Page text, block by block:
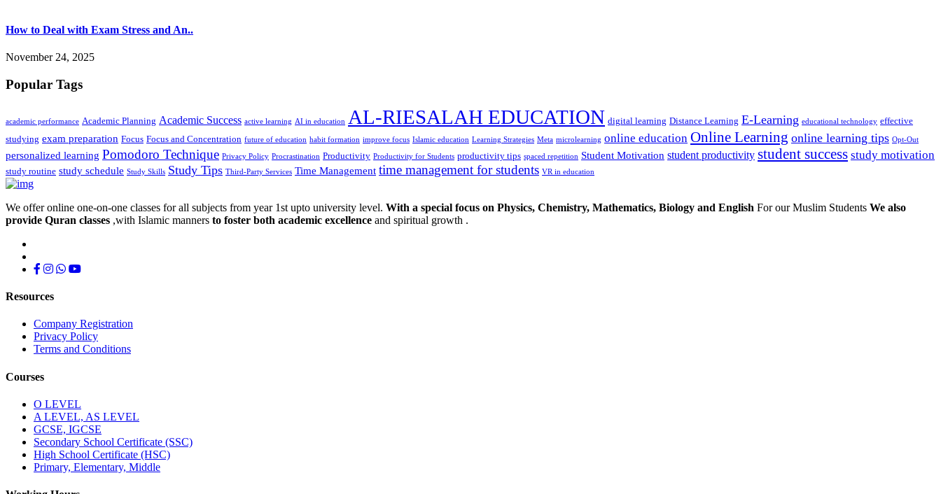
How to Deal with Exam Stress and An..
November 24, 2025
Popular Tags
academic performance Academic Planning Academic Success active learning AI in education AL-RIESALAH EDUCATION digital learning Distance Learning E-Learning educational technology effective
studying exam preparation Focus Focus and Concentration future of education habit formation improve focus Islamic education Learning Strategies Meta microlearning online education Online Learning online learning tips Opt-Out
personalized learning Pomodoro Technique Privacy Policy Procrastination Productivity Productivity for Students productivity tips spaced repetition Student Motivation student productivity student success study motivation
study routine study schedule Study Skills Study Tips Third-Party Services Time Management time management for students VR in education
We offer online one-on-one classes for all subjects from year 1st upto university level. With a special focus on Physics, Chemistry, Mathematics, Biology and English For our Muslim Students We also
provide Quran classes ,with Islamic manners to foster both academic excellence and spiritual growth .
Resources
Company Registration
Privacy Policy
Terms and Conditions
Courses
O LEVEL
A LEVEL, AS LEVEL
GCSE, IGCSE
Secondary School Certificate (SSC)
High School Certificate (HSC)
Primary, Elementary, Middle